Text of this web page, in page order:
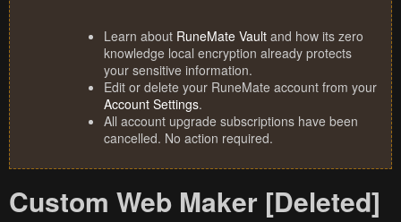
Learn about RuneMate Vault and how its zero
knowledge local encryption already protects
your sensitive information.
Edit or delete your RuneMate account from your
Account Settings.
All account upgrade subscriptions have been
cancelled. No action required.
Custom Web Maker [Deleted]